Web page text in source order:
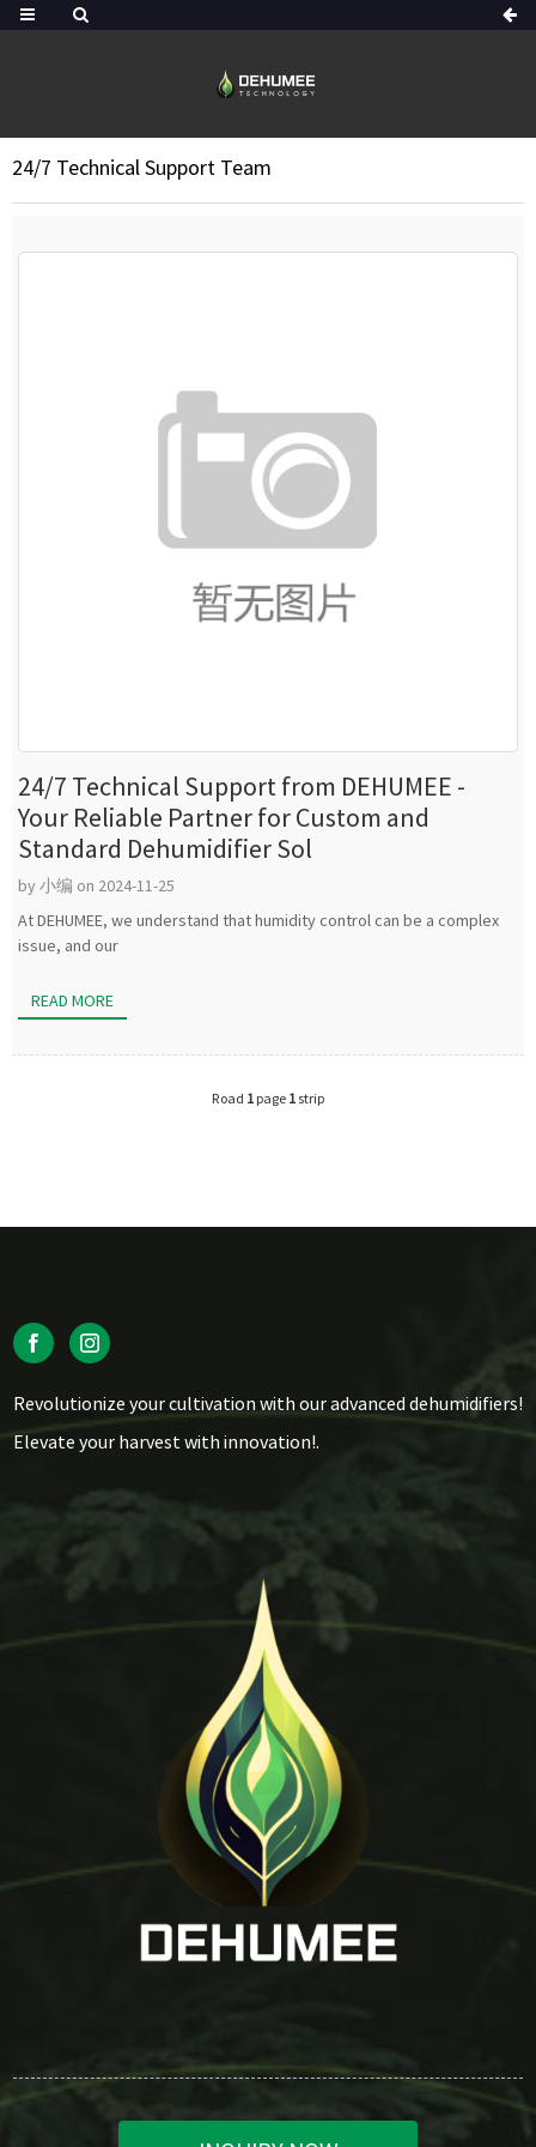
24/7 Technical Support Team
24/7 Technical Support from DEHUMEE -
Your Reliable Partner for Custom and
Standard Dehumidifier Sol
by 小编 on 2024-11-25
At DEHUMEE, we understand that humidity control can be a complex
issue, and our
READ MORE
Road 1 page 1 strip
Revolutionize your cultivation with our advanced dehumidifiers!
Elevate your harvest with innovation!.